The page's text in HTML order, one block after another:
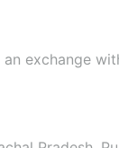
exchange